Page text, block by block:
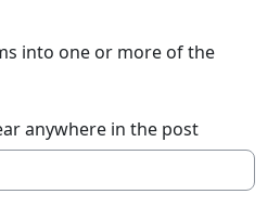
into one or more of the
anywhere in the post